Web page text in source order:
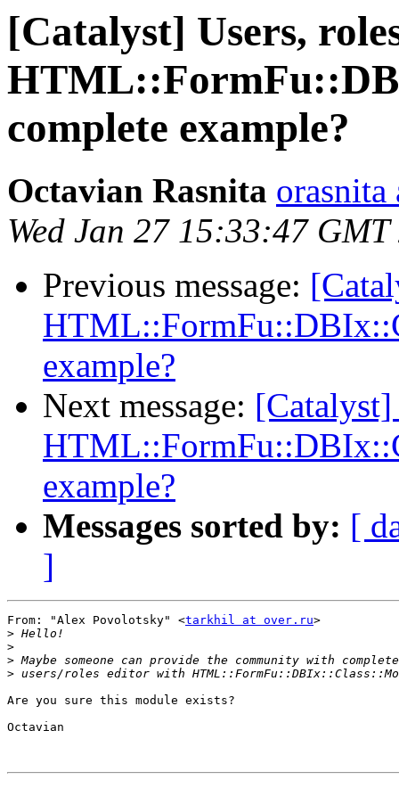
[Catalyst] Users,
complete example?
Octavian Rasnita orasnita
Wed Jan 27 15:33:47 GMT
Previous message:
example?
Next message: [Catalyst]
example?
Messages sorted by: [
]
From: "Alex Povolotsky" <tarkhil at over.ru>
>
>
>
>
Are you sure this module exists?
Octavian